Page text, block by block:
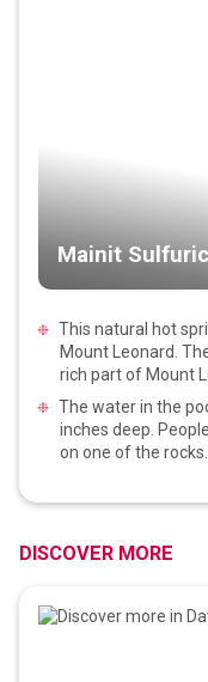
Mainit
This natural hot
Mount Leonard.
rich part of Mount
The water in the
inches deep.
on one of the rocks.
DISCOVER MORE